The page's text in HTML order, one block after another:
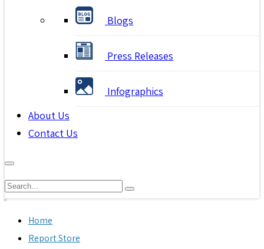
Blogs
Press Releases
Infographics
About Us
Contact Us
Home
Report Store